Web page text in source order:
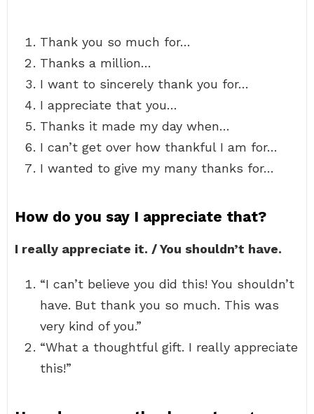
Thank you so much for…
Thanks a million…
I want to sincerely thank you for…
I appreciate that you…
Thanks it made my day when…
I can’t get over how thankful I am for…
I wanted to give my many thanks for…
How do you say I appreciate that?
I really appreciate it. / You shouldn’t have.
“I can’t believe you did this! You shouldn’t
have. But thank you so much. This was
very kind of you.”
“What a thoughtful gift. I really appreciate
this!”